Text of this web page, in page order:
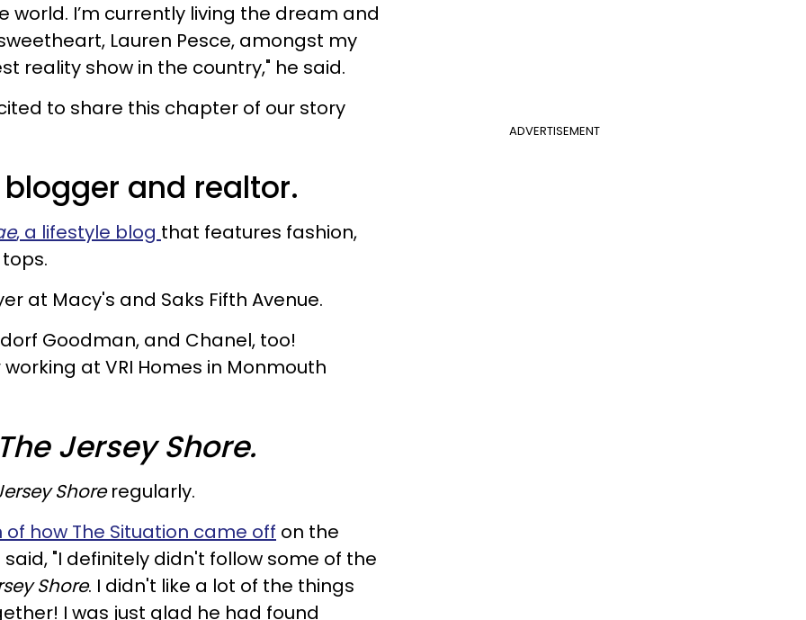
I’m currently living the dream and
Lauren Pesce, amongst my
reality show in the country," he said.
ADVERTISEMENT
to share this chapter of our story
and realtor.
, a lifestyle blog that features fashion,
at Macy's and Saks Fifth Avenue.
Goodman, and Chanel, too!
at VRI Homes in Monmouth
Jersey Shore.
Shoreregularly.
how The Situation came off on the
said, "I definitely didn't follow some of the
Shore. I didn't like a lot of the things
I was just glad he had found